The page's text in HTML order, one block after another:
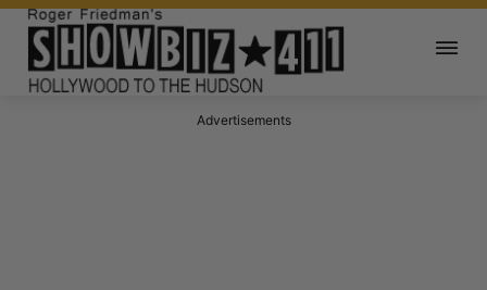
Advertisements